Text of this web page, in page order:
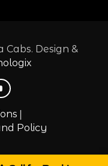
Design &
|
Policy